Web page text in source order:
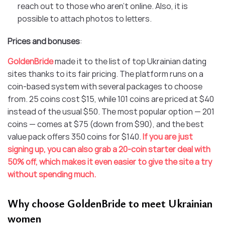
reach out to those who aren’t online. Also, it is
possible to attach photos to letters.
Prices and bonuses:
GoldenBridemade it to the list of top Ukrainian dating
sites thanks to its fair pricing. The platform runs on a
coin-based system with several packages to choose
from. 25 coins cost $15, while 101 coins are priced at $40
instead of the usual $50. The most popular option — 201
coins — comes at $75 (down from $90), and the best
value pack offers 350 coins for $140.If you are just
signing up, you can also grab a 20-coin starter deal with
50% off, which makes it even easier to give the site a try
without spending much.
Why choose GoldenBride to meet Ukrainian
women